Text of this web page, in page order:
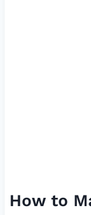
How to